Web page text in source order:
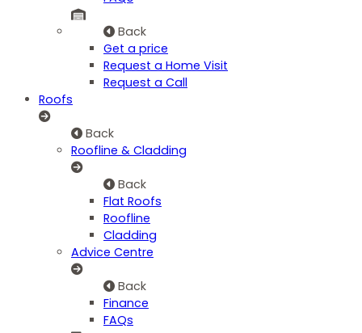
Back
Get a price
Request a Home Visit
Request a Call
Roofs
Back
Roofline & Cladding
Back
Flat Roofs
Roofline
Cladding
Advice Centre
Back
Finance
FAQs